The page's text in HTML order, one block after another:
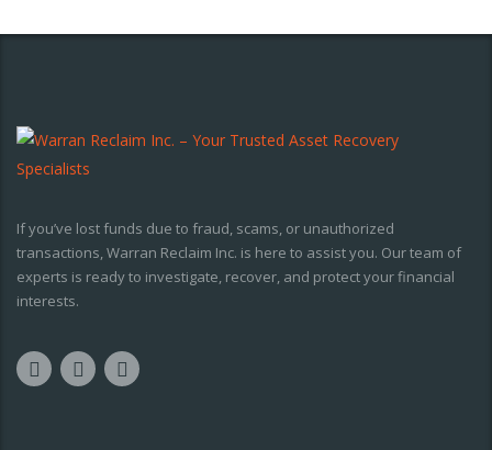
If you’ve lost funds due to fraud, scams, or unauthorized
transactions, Warran Reclaim Inc. is here to assist you. Our team of
experts is ready to investigate, recover, and protect your financial
interests.